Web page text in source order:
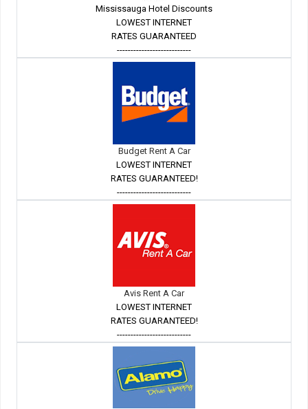
Mississauga Hotel Discounts
LOWEST INTERNET
RATES GUARANTEED
---------------------------
Budget Rent A Car
LOWEST INTERNET
RATES GUARANTEED!
---------------------------
Avis Rent A Car
LOWEST INTERNET
RATES GUARANTEED!
---------------------------